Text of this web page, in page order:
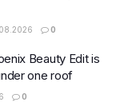
0
Beauty Edit is
one roof
0